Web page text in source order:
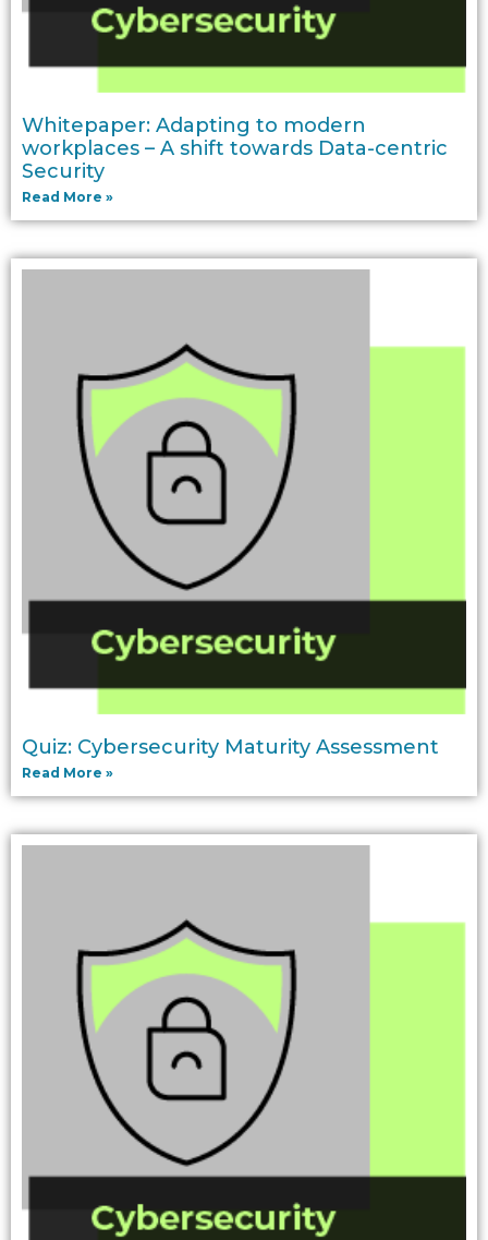
Whitepaper: Adapting to modern
workplaces – A shift towards Data-centric
Security
Read More »
Quiz: Cybersecurity Maturity Assessment
Read More »